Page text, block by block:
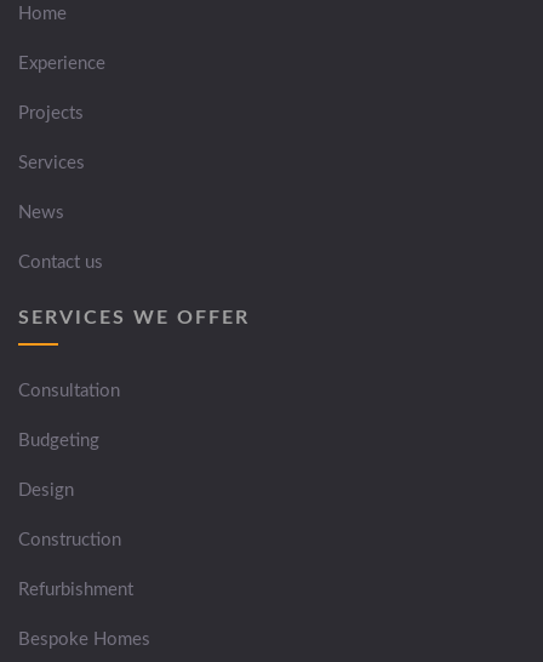
Home
Experience
Projects
Services
News
Contact us
SERVICES WE OFFER
Consultation
Budgeting
Design
Construction
Refurbishment
Bespoke Homes